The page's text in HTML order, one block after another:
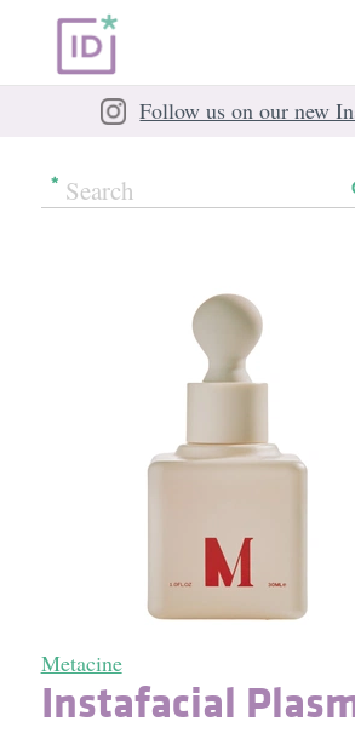
Follow us on our new
Metacine
Instafacial